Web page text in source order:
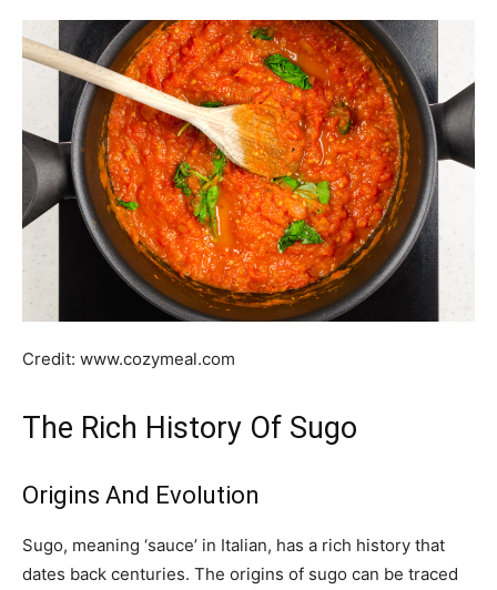
Credit: www.cozymeal.com
The Rich History Of Sugo
Origins And Evolution
Sugo, meaning ‘sauce’ in Italian, has a rich history that
dates back centuries. The origins of sugo can be traced